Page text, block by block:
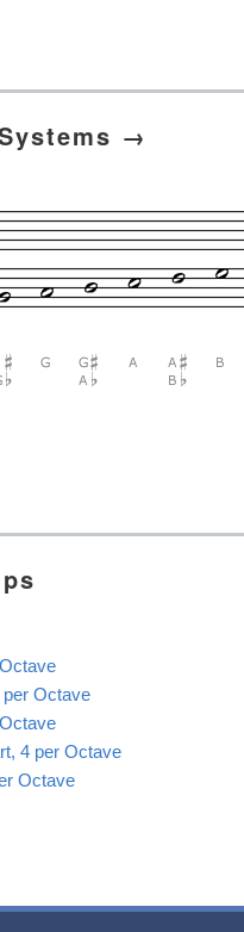
→
per Octave
4 per Octave
Octave